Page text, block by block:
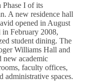
Phase I of its
A new residence hall
opened in August
February 2008,
student dining. The
Williams Hall and
new academic
faculty offices,
administrative spaces.